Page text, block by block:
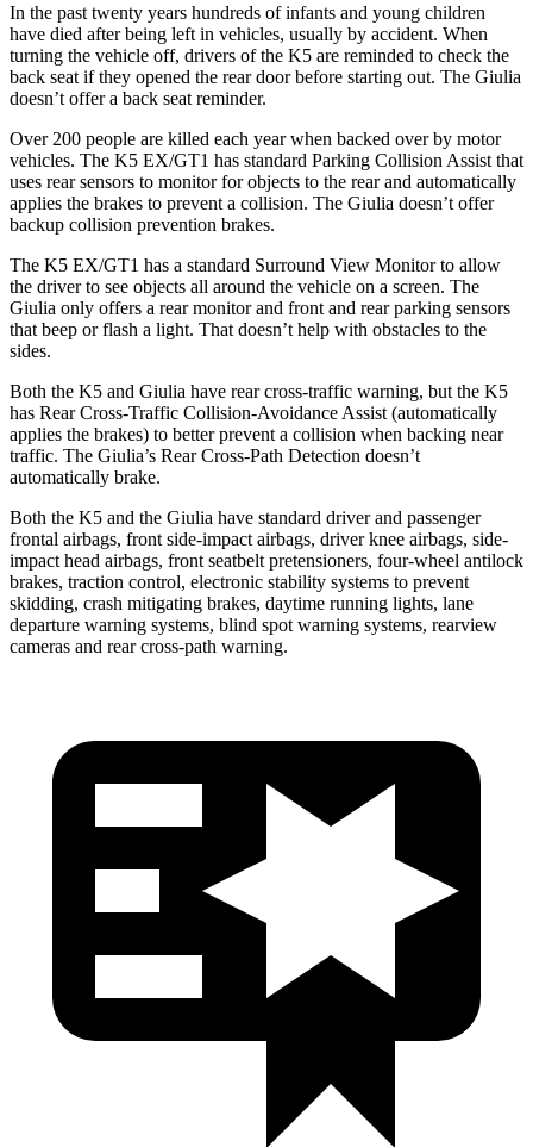
In the past twenty years hundreds of infants and young children
have died after being left in vehicles, usually by accident. When
turning the vehicle off, drivers of the K5 are reminded to check the
back seat if they opened the rear door before starting out. The Giulia
doesn’t offer a back seat reminder.
Over 200 people are killed each year when backed over by motor
vehicles. The K5 EX/GT1 has standard Parking Collision Assist that
uses rear sensors to monitor for objects to the rear and automatically
applies the brakes to prevent a collision. The Giulia doesn’t offer
backup collision prevention brakes.
The K5 EX/GT1 has a standard Surround View Monitor to allow
the driver to see objects all around the vehicle on a screen. The
Giulia only offers a rear monitor and front and rear parking sensors
that beep or flash a light. That doesn’t help with obstacles to the
sides.
Both the K5 and Giulia have rear cross-traffic warning, but the K5
has Rear Cross-Traffic Collision-Avoidance Assist (automatically
applies the brakes) to better prevent a collision when backing near
traffic. The Giulia’s Rear Cross-Path Detection doesn’t
automatically brake.
Both the K5 and the Giulia have standard driver and passenger
frontal airbags, front side-impact airbags, driver knee airbags, side-
impact head airbags, front seatbelt pretensioners, four-wheel antilock
brakes, traction control, electronic stability systems to prevent
skidding, crash mitigating brakes, daytime running lights, lane
departure warning systems, blind spot warning systems, rearview
cameras and rear cross-path warning.